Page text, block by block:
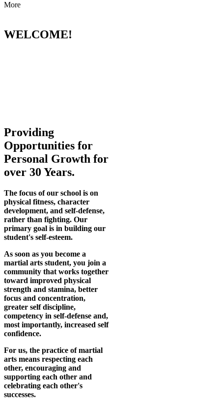
More
WELCOME!
Providing
Opportunities for
Personal Growth for
over 30 Years.
The focus of our school is on
physical fitness, character
development, and self-defense,
rather than fighting. Our
primary goal is in building our
student's self-esteem.
As soon as you become a
martial arts student, you join a
community that works together
toward improved physical
strength and stamina, better
focus and concentration,
greater self discipline,
competency in self-defense and,
most importantly, increased self
confidence.
For us, the practice of martial
arts means respecting each
other, encouraging and
supporting each other and
celebrating each other's
successes.